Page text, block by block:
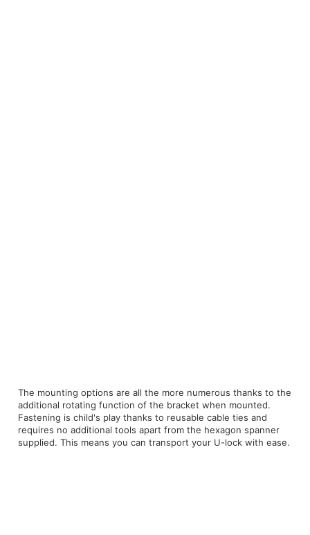
The mounting options are all the more numerous thanks to the
additional rotating function of the bracket when mounted.
Fastening is child's play thanks to reusable cable ties and
requires no additional tools apart from the hexagon spanner
supplied. This means you can transport your U-lock with ease.